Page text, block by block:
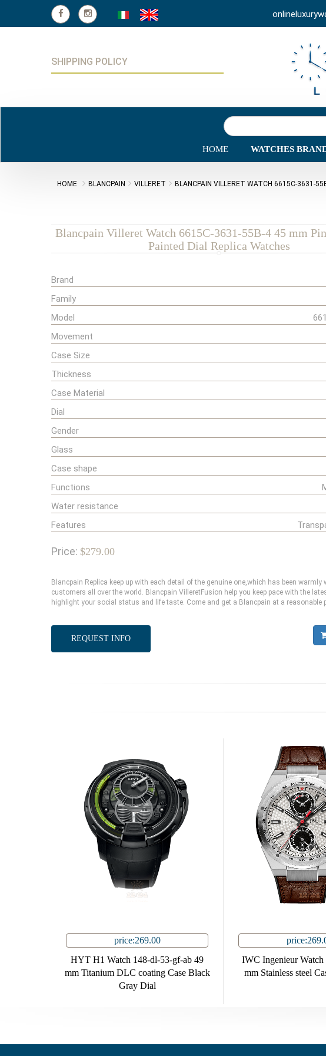
SHIPPING POLICY
HOME WATCHES
HOME BLANCPAIN VILLERET BLANCPAIN VILLERET WATCH 6615C-3631-
Blancpain Villeret Watch 6615C-3631-55B-4 45 mm
Painted Dial Replica Watches
Brand
Family
Model
Movement
Case Size
Thickness
Case Material
Dial
Gender
Glass
Case shape
Functions
Water resistance
Features
Price: $279.00
Blancpain Replica keep up with each detail of the genuine one,which has been warmly
customers all over the world. Blancpain VilleretFusion help you keep pace with the
highlight your social status and life taste. Come and get a Blancpain at a reasonable
REQUEST INFO
price:269.00
HYT H1 Watch 148-dl-53-gf-ab 49
mm Titanium DLC coating Case Black
Gray Dial
IWC Ingenieur
mm Stainless steel